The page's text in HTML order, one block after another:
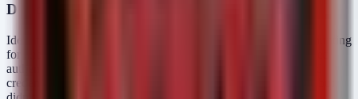
Detection and Threat Hunting
Identifying credential abuse in the presence of MFA requires hunting
for anomalies in usage patterns rather than just looking for failed
authentication attempts. You need to find instances where valid
credentials are used in ways that MFA should have prevented but